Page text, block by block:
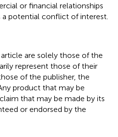
or financial relationships
potential conflict of interest.
are solely those of the
represent those of their
of the publisher, the
product that may be
that may be made by its
or endorsed by the